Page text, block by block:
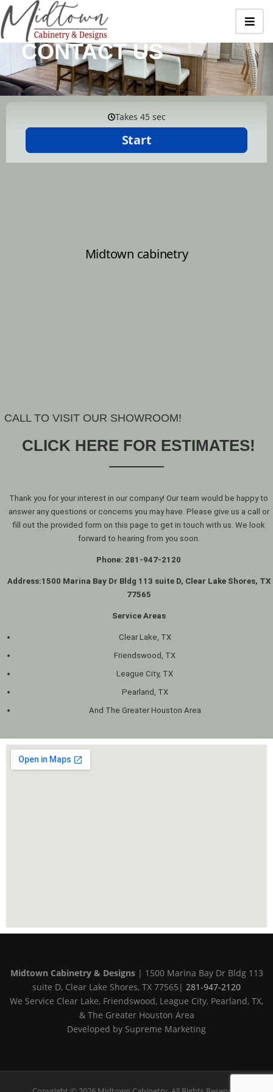
CONTACT US
CALL TO VISIT OUR SHOWROOM!
CLICK HERE FOR ESTIMATES!
Thank you for your interest in our company! Our team would be happy to
answer any questions or concerns you may have. Please give us a call or
fill out the provided form on this page to get in touch with us. We look
forward to hearing from you soon.
Phone: 281-947-2120
Address:1500 Marina Bay Dr Bldg 113 suite D, Clear Lake Shores, TX
77565
Service Areas
Clear Lake, TX
Friendswood, TX
League City, TX
Pearland, TX
And The Greater Houston Area
Midtown Cabinetry & Designs| 1500 Marina Bay Dr Bldg 113
suite D, Clear Lake Shores, TX 77565| 281-947-2120
We Service Clear Lake, Friendswood, League City, Pearland, TX,
& The Greater Houston Area
Developed by Supreme Marketing